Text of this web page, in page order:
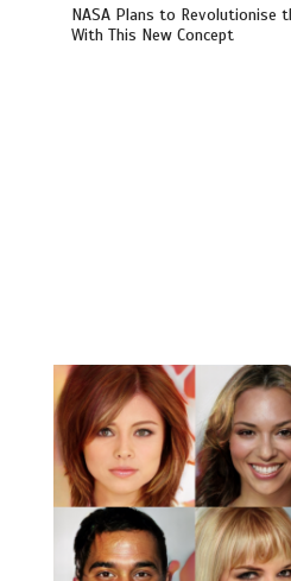
NASA Plans to Revolutionise
With This New Concept